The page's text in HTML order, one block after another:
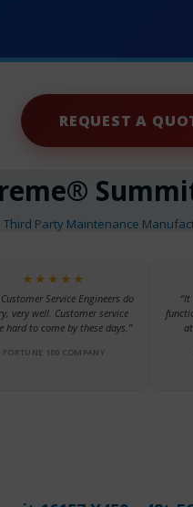
REQUEST A
Third Party Maintenance
★★★★★
Customer Service Engineers do
very well. Customer service
hard to come by these days.”
FORTUNE 100 COMPANY